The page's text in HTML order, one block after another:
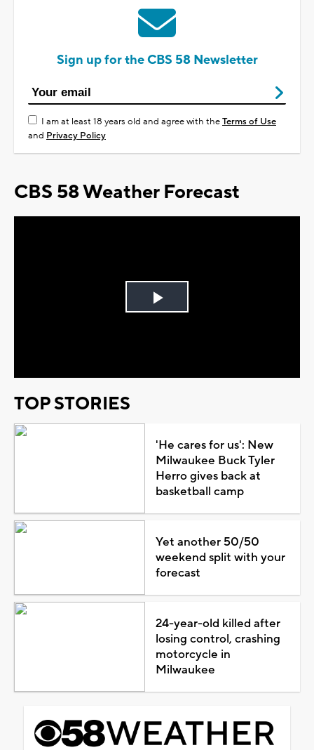
Sign up for the CBS 58 Newsletter
I am at least 18 years old and agree with theTerms of Use
and Privacy Policy
CBS 58 Weather Forecast
Play
TOP STORIES
'He cares for us': New
Milwaukee Buck Tyler
Herro gives back at
basketball camp
Yet another 50/50
weekend split with your
forecast
24-year-old killed after
losing control, crashing
motorcycle in
Milwaukee